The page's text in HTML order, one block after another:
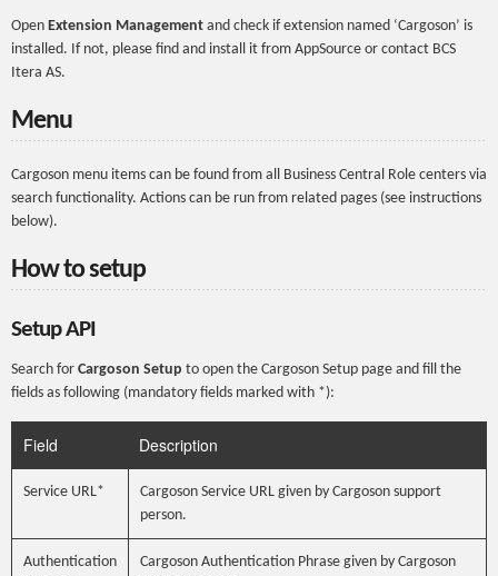
Open Extension Management and check if extension named ‘Cargoson’ is
installed. If not, please find and install it from AppSource or contact BCS
Itera AS.
Menu
Cargoson menu items can be found from all Business Central Role centers via
search functionality. Actions can be run from related pages (see instructions
below).
How to setup
Setup API
Search for Cargoson Setup to open the Cargoson Setup page and fill the
fields as following (mandatory fields marked with *):
Field Description
Service URL*
Cargoson Service URL given by Cargoson support
person.
Authentication
Cargoson Authentication Phrase given by Cargoson